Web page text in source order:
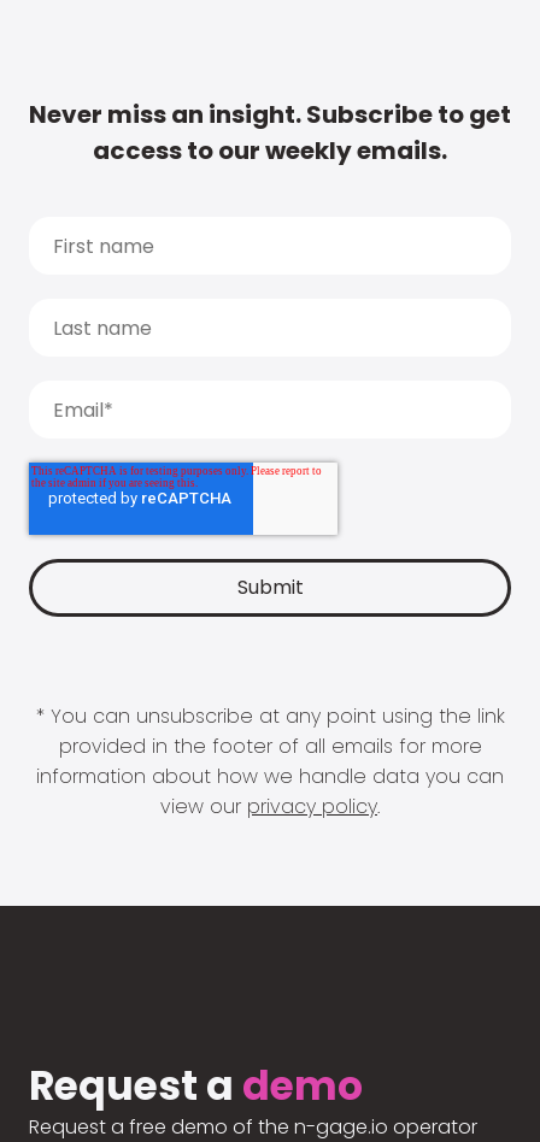
Never miss an insight. Subscribe to get
access to our weekly emails.
* You can unsubscribe at any point using the link
provided in the footer of all emails for more
information about how we handle data you can
view our privacy policy.
Request a demo
Request a free demo of the n-gage.io operator